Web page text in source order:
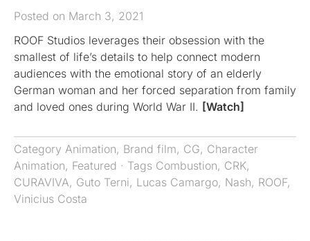
Posted on March 3, 2021
ROOF Studios leverages their obsession with the
smallest of life’s details to help connect modern
audiences with the emotional story of an elderly
German woman and her forced separation from family
and loved ones during World War II. [Watch]
Category Animation, Brand film, CG, Character
Animation, Featured · Tags Combustion, CRK,
CURAVIVA, Guto Terni, Lucas Camargo, Nash, ROOF,
Vinicius Costa